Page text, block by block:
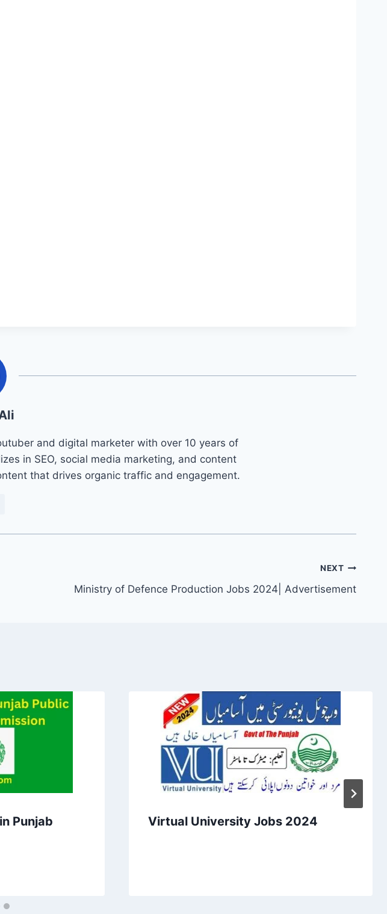
and digital marketer with over 10 years of
in SEO, social media marketing, and content
that drives organic traffic and engagement.
NEXT
Ministry of Defence Production Jobs 2024| Advertisement
Punjab
Virtual University Jobs 2024